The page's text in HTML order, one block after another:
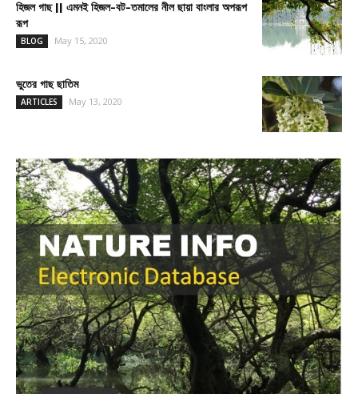
হিজল গাছ || এমনই হিজল-বট-তমালের নীল ছায়া বাংলার অপরূপ
রূপ
BLOG May 15, 2020
ভুতের গাছ ছাতিম
ARTICLES May 13, 2020